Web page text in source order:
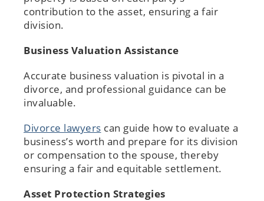
contribution to the asset, ensuring a fair
division.
Business Valuation Assistance
Accurate business valuation is pivotal in a
divorce, and professional guidance can be
invaluable.
Divorce lawyers can guide how to evaluate a
business’s worth and prepare for its division
or compensation to the spouse, thereby
ensuring a fair and equitable settlement.
Asset Protection Strategies